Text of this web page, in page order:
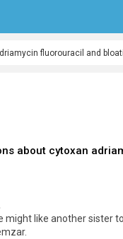
about cytoxan
might like another sister